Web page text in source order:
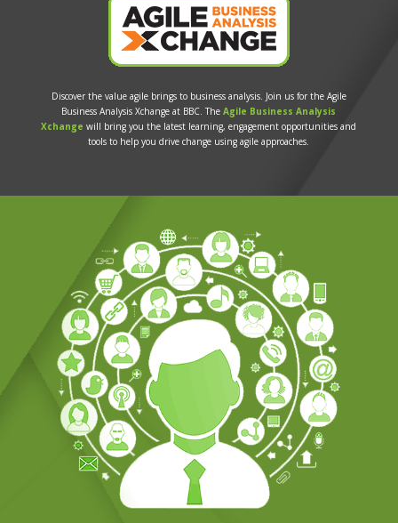
Discover the value agile brings to business analysis. Join us for the Agile
Business Analysis Xchange at BBC. TheAgile Business Analysis
Xchange will bring you the latest learning, engagement opportunities and
tools to help you drive change using agile approaches.